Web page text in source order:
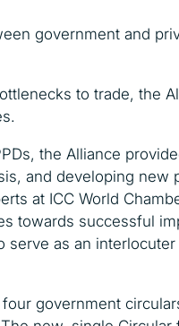
government and
to trade, the
the Alliance
and developing new
at ICC World
towards successful
as an interlocuter
government